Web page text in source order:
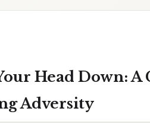
Head Down: A
Adversity